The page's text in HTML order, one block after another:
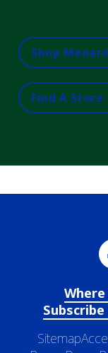
Shop
Find A Store
Sitemap